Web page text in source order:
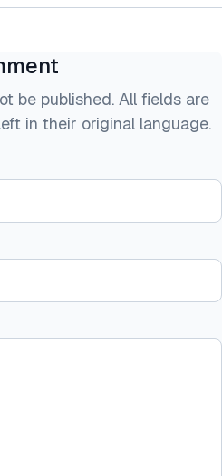
be published. All fields are
in their original language.